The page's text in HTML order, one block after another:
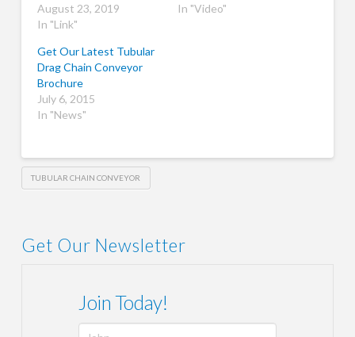
August 23, 2019
In "Link"
In "Video"
Get Our Latest Tubular
Drag Chain Conveyor
Brochure
July 6, 2015
In "News"
TUBULAR CHAIN CONVEYOR
Get Our Newsletter
Join Today!